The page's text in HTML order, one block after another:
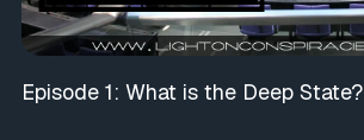
Episode 1: What is the Deep State?